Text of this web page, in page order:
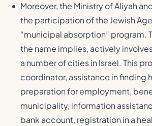
Moreover, the Ministry of Aliyah
the participation of the Jewish
“municipal absorption” program.
the name implies, actively
a number of cities in Israel. This
coordinator, assistance in finding
preparation for employment,
municipality, information
bank account, registration in a